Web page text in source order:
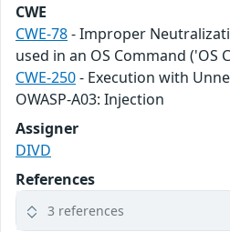
CWE
CWE-78- Improper
used in an OS Command ('OS
CWE-250- Execution with
OWASP-A03: Injection
Assigner
DIVD
References
3 references